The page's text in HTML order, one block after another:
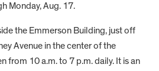
Monday, Aug. 17.
the Emmerson Building, just off
Avenue in the center of the
from 10 a.m. to 7 p.m. daily. It is an